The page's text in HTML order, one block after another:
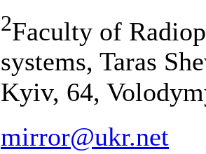
2Faculty of
systems, Taras
Kyiv, 64,
mirror@ukr.net